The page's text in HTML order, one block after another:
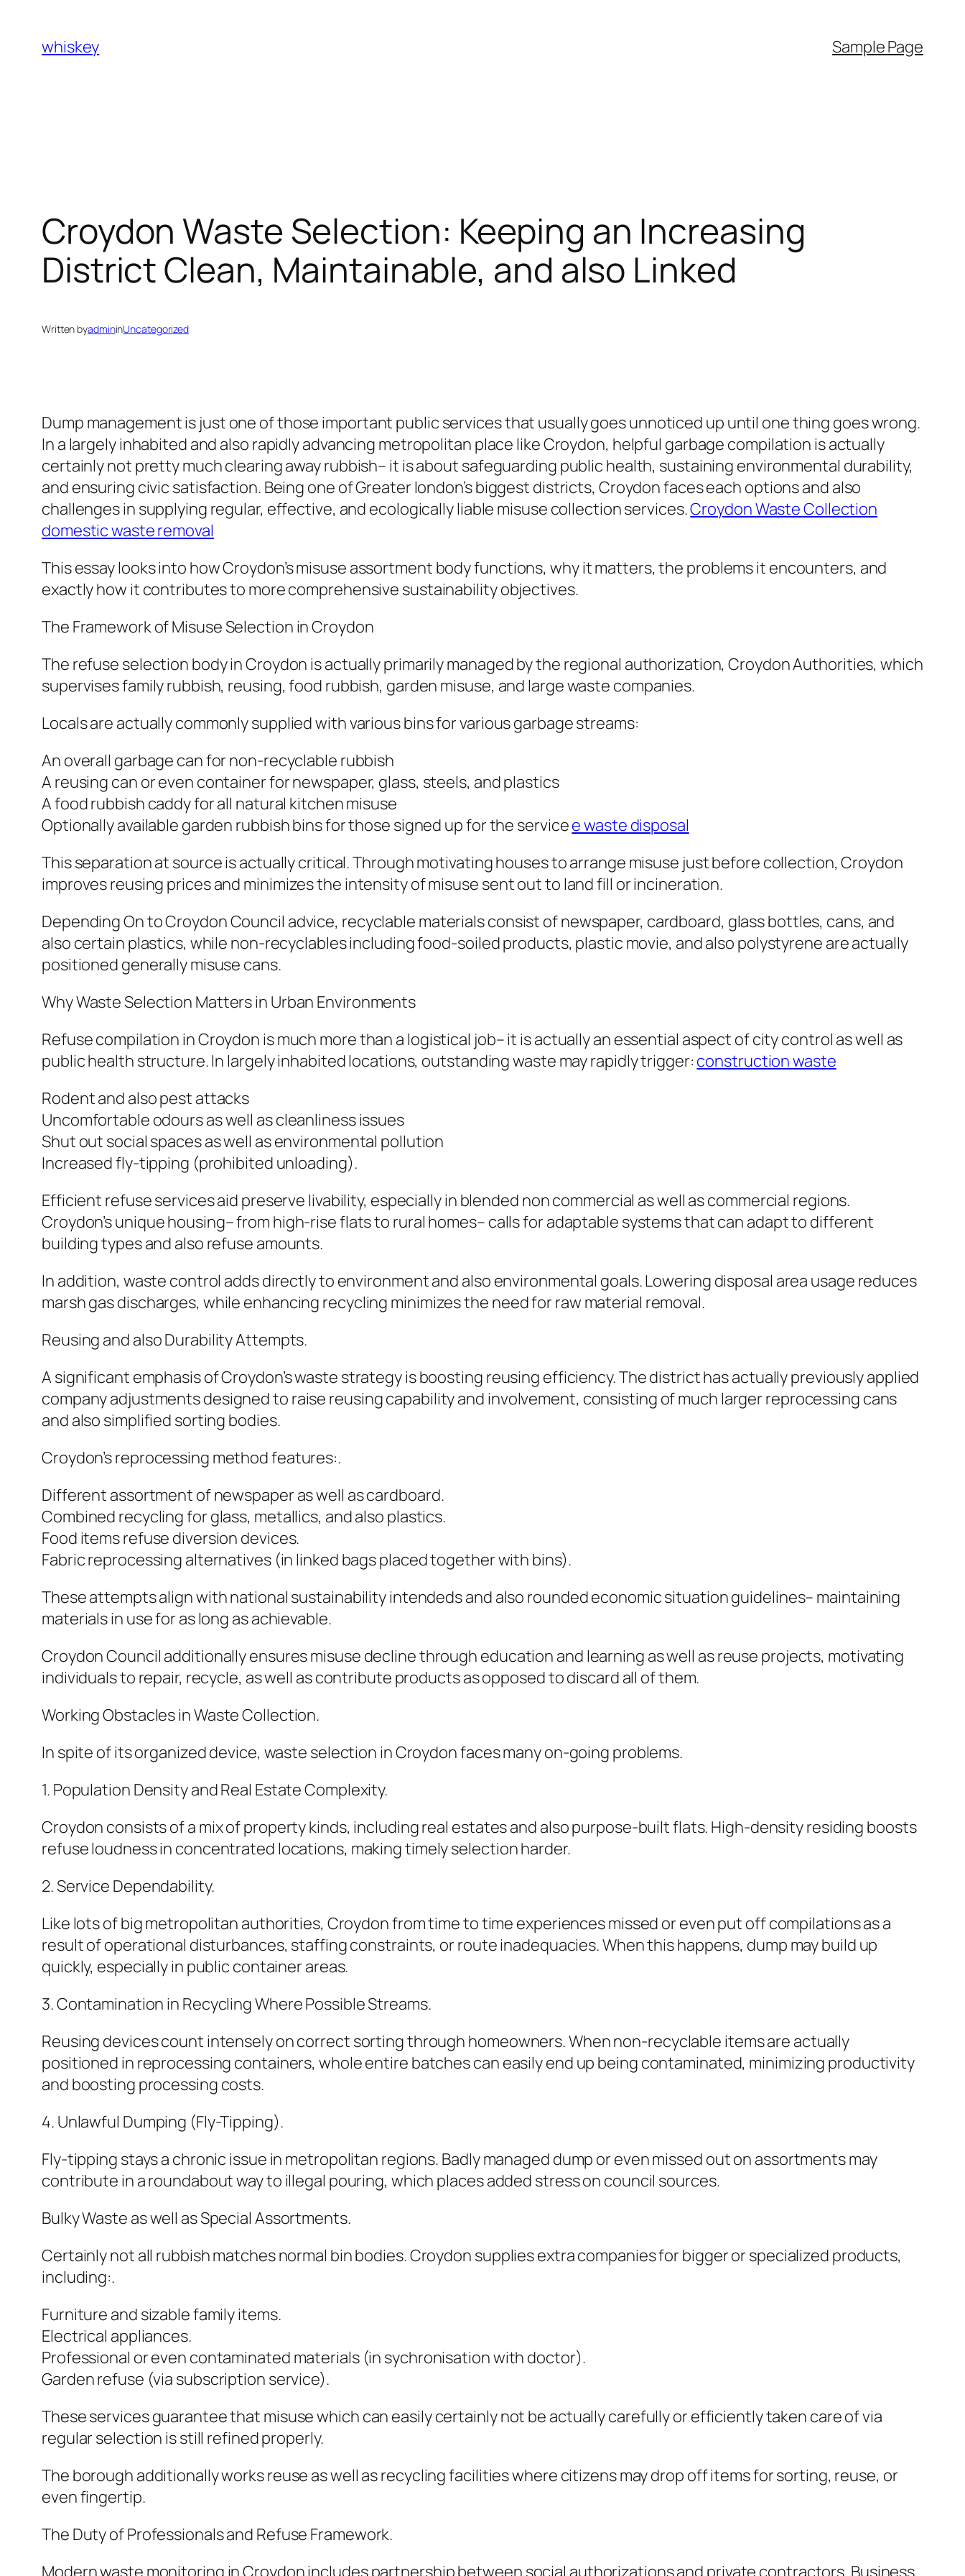
content
whiskey Sample Page
Croydon Waste Selection: Keeping an Increasing
District Clean, Maintainable, and also Linked
Written byadmininUncategorized
Dump management is just one of those important public services that usually goes unnoticed up until one thing goes wrong.
In a largely inhabited and also rapidly advancing metropolitan place like Croydon, helpful garbage compilation is actually
certainly not pretty much clearing away rubbish– it is about safeguarding public health, sustaining environmental durability,
and ensuring civic satisfaction. Being one of Greater london’s biggest districts, Croydon faces each options and also
challenges in supplying regular, effective, and ecologically liable misuse collection services.Croydon Waste Collection
domestic waste removal
This essay looks into how Croydon’s misuse assortment body functions, why it matters, the problems it encounters, and
exactly how it contributes to more comprehensive sustainability objectives.
The Framework of Misuse Selection in Croydon
The refuse selection body in Croydon is actually primarily managed by the regional authorization, Croydon Authorities, which
supervises family rubbish, reusing, food rubbish, garden misuse, and large waste companies.
Locals are actually commonly supplied with various bins for various garbage streams:
An overall garbage can for non-recyclable rubbish
A reusing can or even container for newspaper, glass, steels, and plastics
A food rubbish caddy for all natural kitchen misuse
Optionally available garden rubbish bins for those signed up for the servicee waste disposal
This separation at source is actually critical. Through motivating houses to arrange misuse just before collection, Croydon
improves reusing prices and minimizes the intensity of misuse sent out to land fill or incineration.
Depending On to Croydon Council advice, recyclable materials consist of newspaper, cardboard, glass bottles, cans, and
also certain plastics, while non-recyclables including food-soiled products, plastic movie, and also polystyrene are actually
positioned generally misuse cans.
Why Waste Selection Matters in Urban Environments
Refuse compilation in Croydon is much more than a logistical job– it is actually an essential aspect of city control as well as
public health structure. In largely inhabited locations, outstanding waste may rapidly trigger: construction waste
Rodent and also pest attacks
Uncomfortable odours as well as cleanliness issues
Shut out social spaces as well as environmental pollution
Increased fly-tipping (prohibited unloading).
Efficient refuse services aid preserve livability, especially in blended non commercial as well as commercial regions.
Croydon’s unique housing– from high-rise flats to rural homes– calls for adaptable systems that can adapt to different
building types and also refuse amounts.
In addition, waste control adds directly to environment and also environmental goals. Lowering disposal area usage reduces
marsh gas discharges, while enhancing recycling minimizes the need for raw material removal.
Reusing and also Durability Attempts.
A significant emphasis of Croydon’s waste strategy is boosting reusing efficiency. The district has actually previously applied
company adjustments designed to raise reusing capability and involvement, consisting of much larger reprocessing cans
and also simplified sorting bodies.
Croydon’s reprocessing method features:.
Different assortment of newspaper as well as cardboard.
Combined recycling for glass, metallics, and also plastics.
Food items refuse diversion devices.
Fabric reprocessing alternatives (in linked bags placed together with bins).
These attempts align with national sustainability intendeds and also rounded economic situation guidelines– maintaining
materials in use for as long as achievable.
Croydon Council additionally ensures misuse decline through education and learning as well as reuse projects, motivating
individuals to repair, recycle, as well as contribute products as opposed to discard all of them.
Working Obstacles in Waste Collection.
In spite of its organized device, waste selection in Croydon faces many on-going problems.
1. Population Density and Real Estate Complexity.
Croydon consists of a mix of property kinds, including real estates and also purpose-built flats. High-density residing boosts
refuse loudness in concentrated locations, making timely selection harder.
2. Service Dependability.
Like lots of big metropolitan authorities, Croydon from time to time experiences missed or even put off compilations as a
result of operational disturbances, staffing constraints, or route inadequacies. When this happens, dump may build up
quickly, especially in public container areas.
3. Contamination in Recycling Where Possible Streams.
Reusing devices count intensely on correct sorting through homeowners. When non-recyclable items are actually
positioned in reprocessing containers, whole entire batches can easily end up being contaminated, minimizing productivity
and boosting processing costs.
4. Unlawful Dumping (Fly-Tipping).
Fly-tipping stays a chronic issue in metropolitan regions. Badly managed dump or even missed out on assortments may
contribute in a roundabout way to illegal pouring, which places added stress on council sources.
Bulky Waste as well as Special Assortments.
Certainly not all rubbish matches normal bin bodies. Croydon supplies extra companies for bigger or specialized products,
including:.
Furniture and sizable family items.
Electrical appliances.
Professional or even contaminated materials (in sychronisation with doctor).
Garden refuse (via subscription service).
These services guarantee that misuse which can easily certainly not be actually carefully or efficiently taken care of via
regular selection is still refined properly.
The borough additionally works reuse as well as recycling facilities where citizens may drop off items for sorting, reuse, or
even fingertip.
The Duty of Professionals and Refuse Framework.